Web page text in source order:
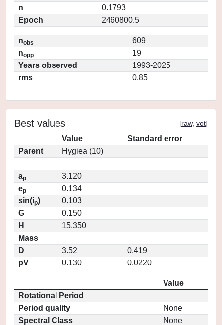
n
0.1793
Epoch
2460800.5
nobs
609
nopp
19
Years observed
1993-2025
rms
0.85
Best values [raw, vot]
Value
Standard error
Parent
Hygiea (10)
ap
3.120
ep
0.134
sin(ip)
0.103
G
0.150
H
15.350
Mass
D
3.52
0.419
pV
0.130 0.0220
Value
Rotational Period
Period quality
None
Spectral Class
None